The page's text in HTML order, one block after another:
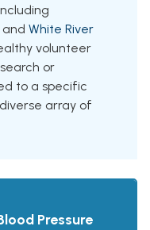
and White River
volunteer
or
to a specific
array of
Pressure